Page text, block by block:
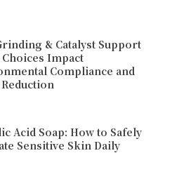
& Catalyst Support
Choices Impact
Compliance and
Reduction
Acid Soap: How to Safely
Sensitive Skin Daily